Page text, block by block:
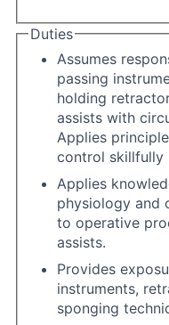
Duties
Assumes
passing
holding
assists with
Applies
control skillfully
Applies
physiology and
to operative
assists.
Provides
instruments,
sponging